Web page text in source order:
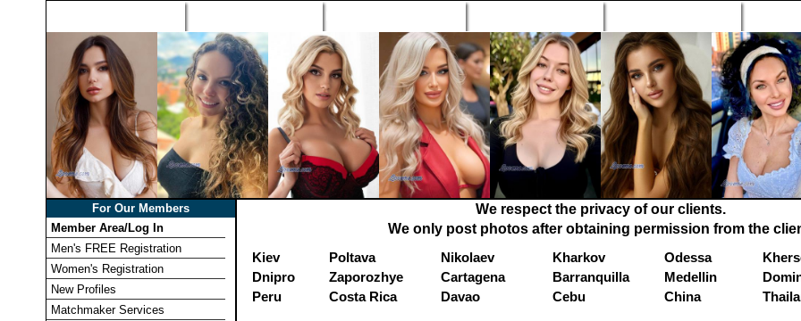
For Our Members
Member Area/Log In
Men's FREE Registration
Women's Registration
New Profiles
Matchmaker Services
We respect the privacy of our clients.
We only post photos after obtaining permission from the
Kiev
Poltava Nikolaev Kharkov Odessa
Dnipro
Zaporozhye Cartagena Barranquilla Medellin
Peru
Costa Rica Davao Cebu China